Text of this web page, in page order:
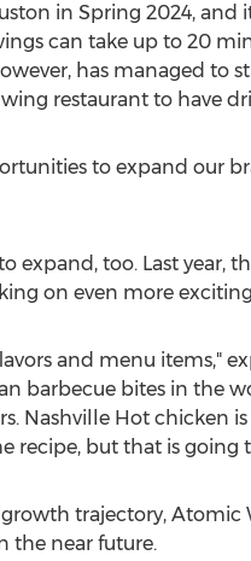
in Spring 2024, and
can take up to 20
has managed to
restaurant to have
to expand our
expand, too. Last
on even more
and menu items,"
barbecue bites in the
Nashville Hot chicken
but that is going
trajectory,
the near future.